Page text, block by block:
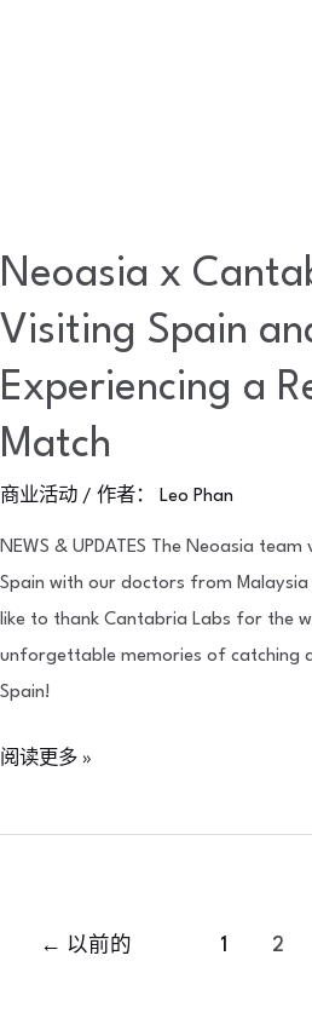
Neoasia x
Visiting Spain
Experiencing a
Match
商业活动 / 作者： Leo Phan
NEWS & UPDATES The Neoasia
Spain with our doctors from Malaysia
like to thank Cantabria Labs for the
unforgettable memories of catching
Spain!
阅读更多 »
← 以前的 1 2